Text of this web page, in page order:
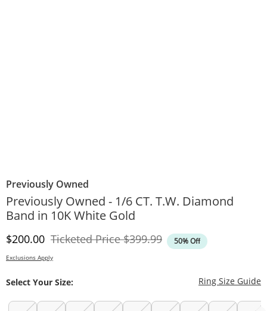
Previously Owned
Previously Owned - 1/6 CT. T.W. Diamond
Band in 10K White Gold
Discounted Price
$200.00 Ticketed PriceOriginal Price
$399.99 50% Off
Exclusions Apply
Select Your Size: Ring Size Guide